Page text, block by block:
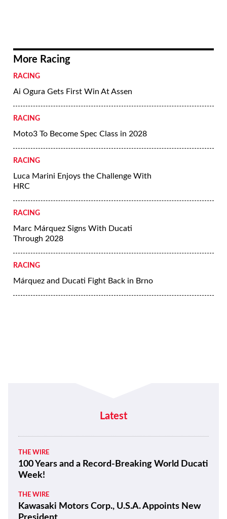
More Racing
RACING
Ai Ogura Gets First Win At Assen
RACING
Moto3 To Become Spec Class in 2028
RACING
Luca Marini Enjoys the Challenge With
HRC
RACING
Marc Márquez Signs With Ducati
Through 2028
RACING
Márquez and Ducati Fight Back in Brno
Latest
THE WIRE
100 Years and a Record-Breaking World Ducati
Week!
THE WIRE
Kawasaki Motors Corp., U.S.A. Appoints New